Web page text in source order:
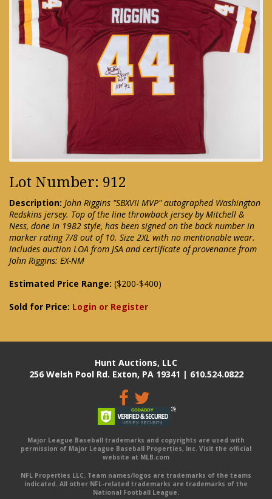
Lot Number: 912
Description: John Riggins "SBXVII MVP" autographed Washington
Redskins jersey. Top of the line throwback jersey by Mitchell &
Ness, done in 1982 style, has been signed on the back number in
marker rating 7/8 out of 10. Size 2XL with no mentionable wear.
Includes auction LOA from JSA and certificate of provenance from
John Riggins: EX-NM
Estimated Price Range: ($200-$400)
Sold for Price: Login or Register
Hunt Auctions, LLC
256 Welsh Pool Rd. Exton, PA 19341 | 610.524.0822
Major League Baseball trademarks and copyrights are used with
permission of Major League Baseball Properties, Inc. Visit the official
website at MLB.com
NFL Properties LLC. Team names/logos are trademarks of the teams
indicated. All other NFL-related trademarks are trademarks of the
National Football League.